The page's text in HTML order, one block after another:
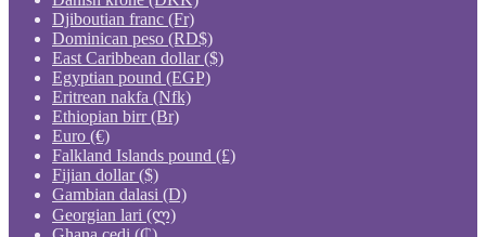
Djiboutian franc (Fr)
Dominican peso (RD$)
East Caribbean dollar ($)
Egyptian pound (EGP)
Eritrean nakfa (Nfk)
Ethiopian birr (Br)
Euro (€)
Falkland Islands pound (£)
Fijian dollar ($)
Gambian dalasi (D)
Georgian lari (ლ)